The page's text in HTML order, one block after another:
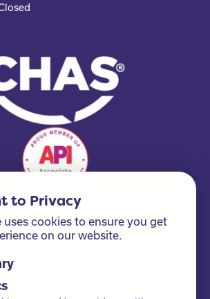
about our FSC® certified products!
to Privacy
uses cookies to ensure you get
on our website.